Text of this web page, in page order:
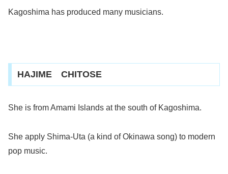
Kagoshima has produced many musicians.
HAJIME CHITOSE
She is from Amami Islands at the south of Kagoshima.
She apply Shima-Uta (a kind of Okinawa song) to modern
pop music.